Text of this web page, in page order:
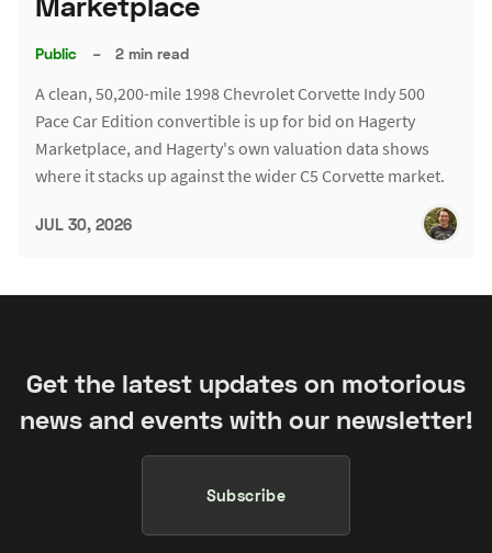
Public – 2 min read
A clean, 50,200-mile 1998 Chevrolet Corvette Indy 500
Pace Car Edition convertible is up for bid on Hagerty
Marketplace, and Hagerty's own valuation data shows
where it stacks up against the wider C5 Corvette market.
JUL 30, 2026
Get the latest updates on motorious
news and events with our newsletter!
Subscribe